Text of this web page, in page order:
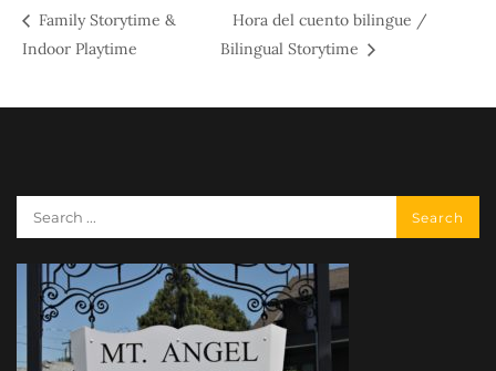
Family Storytime &
Indoor Playtime
Hora del cuento bilingue /
Bilingual Storytime